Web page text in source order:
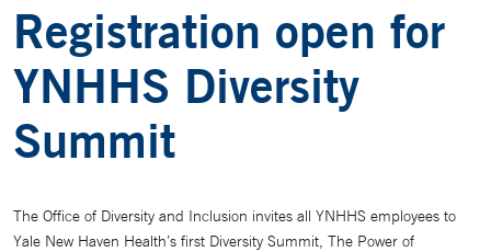
Registration open for
YNHHS Diversity
Summit
The Office of Diversity and Inclusion invites all YNHHS employees to
Yale New Haven Health’s first Diversity Summit, The Power of